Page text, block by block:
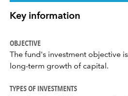
Key information
OBJECTIVE
The fund's investment objective
long-term growth of capital.
TYPES OF INVESTMENTS